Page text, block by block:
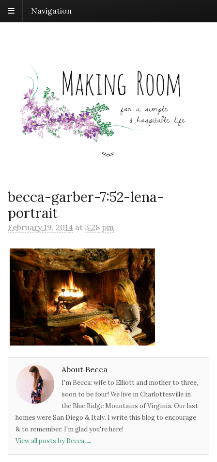
Navigation
becca-garber-7:52-lena-
portrait
February 19, 2014 at 3:28 pm
About Becca
I'm Becca: wife to Elliott and mother to three,
soon to be four! We live in Charlottesville in
the Blue Ridge Mountains of Virginia. Our last
homes were San Diego & Italy. I write this blog to encourage
& to remember. I'm glad you're here!
View all posts by Becca →